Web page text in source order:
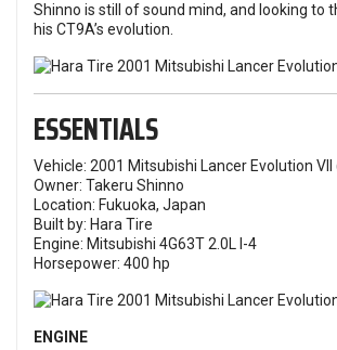
Shinno is still of sound mind, and looking to
his CT9A’s evolution.
ESSENTIALS
Vehicle: 2001 Mitsubishi Lancer Evolution VII
Owner: Takeru Shinno
Location: Fukuoka, Japan
Built by: Hara Tire
Engine: Mitsubishi 4G63T 2.0L I-4
Horsepower: 400 hp
ENGINE